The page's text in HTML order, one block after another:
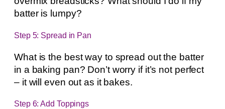
batter is lumpy?
Step 5: Spread in Pan
What is the best way to spread out the batter
in a baking pan? Don’t worry if it’s not perfect
– it will even out as it bakes.
Step 6: Add Toppings